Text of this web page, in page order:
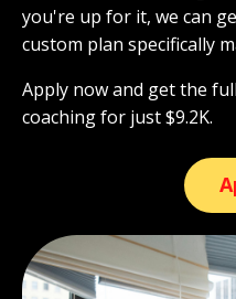
you're up for it, we can
custom plan specifically
Apply now and get the
coaching for just $9.2K.